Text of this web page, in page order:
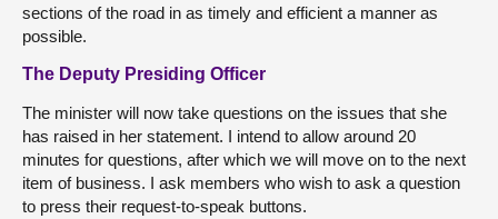
sections of the road in as timely and efficient a manner as
possible.
The Deputy Presiding Officer
The minister will now take questions on the issues that she
has raised in her statement. I intend to allow around 20
minutes for questions, after which we will move on to the next
item of business. I ask members who wish to ask a question
to press their request-to-speak buttons.